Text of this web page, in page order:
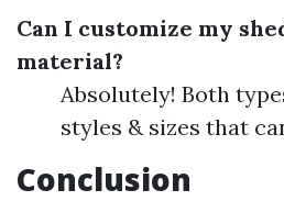
Can I customize my
material?
Absolutely! Both
styles & sizes that
Conclusion